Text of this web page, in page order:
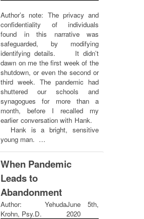
Author’s note: The privacy and
confidentiality of individuals
found in this narrative was
safeguarded, by modifying
identifying details. It didn’t
dawn on me the first week of the
shutdown, or even the second or
third week. The pandemic had
shuttered our schools and
synagogues for more than a
month, before I recalled my
earlier conversation with Hank.
Hank is a bright, sensitive
young man. …
When Pandemic
Leads to
Abandonment
Author: Yehuda
Krohn, Psy.D.
June 5th,
2020